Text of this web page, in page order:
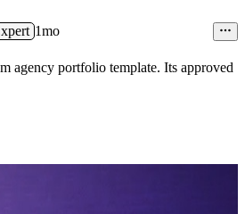
1mo
agency portfolio template. Its approved